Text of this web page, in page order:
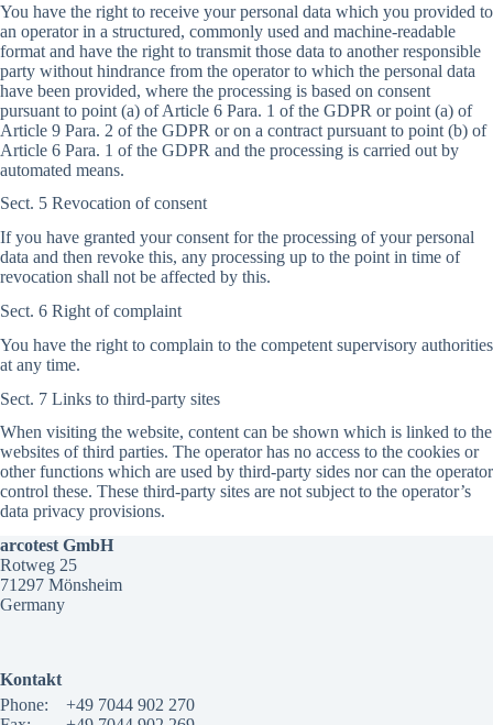
You have the right to receive your personal data which you provided to
an operator in a structured, commonly used and machine-readable
format and have the right to transmit those data to another responsible
party without hindrance from the operator to which the personal data
have been provided, where the processing is based on consent
pursuant to point (a) of Article 6 Para. 1 of the GDPR or point (a) of
Article 9 Para. 2 of the GDPR or on a contract pursuant to point (b) of
Article 6 Para. 1 of the GDPR and the processing is carried out by
automated means.
Sect. 5 Revocation of consent
If you have granted your consent for the processing of your personal
data and then revoke this, any processing up to the point in time of
revocation shall not be affected by this.
Sect. 6 Right of complaint
You have the right to complain to the competent supervisory authorities
at any time.
Sect. 7 Links to third-party sites
When visiting the website, content can be shown which is linked to the
websites of third parties. The operator has no access to the cookies or
other functions which are used by third-party sides nor can the operator
control these. These third-party sites are not subject to the operator’s
data privacy provisions.
arcotest GmbH
Rotweg 25
71297 Mönsheim
Germany
Kontakt
Phone:
+49 7044 902 270